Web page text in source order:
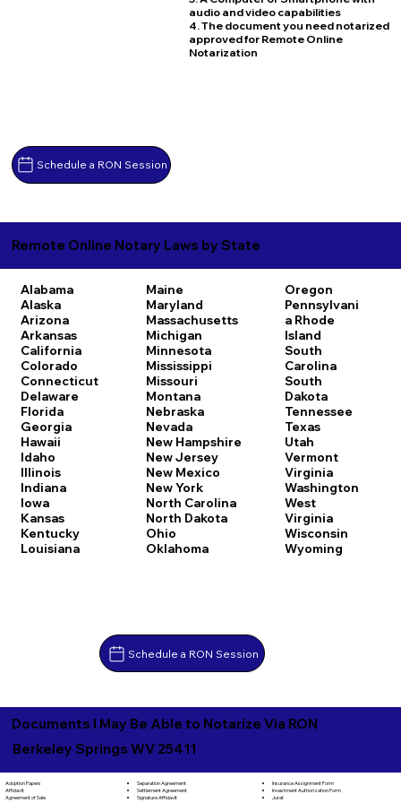
Schedule a RON Session
audio and video capabilities
4. The document you need notarized
approved for Remote Online
Notarization
Remote Online Notary Laws by State
Alabama
Alaska
Arizona
Arkansas
California
Colorado
Connecticut
Delaware
Florida
Georgia
Hawaii
Idaho
Illinois
Indiana
Iowa
Kansas
Kentucky
Louisiana
Maine
Maryland
Massachusetts
Michigan
Minnesota
Mississippi
Missouri
Montana
Nebraska
Nevada
New Hampshire
New Jersey
New Mexico
New York
North Carolina
North Dakota
Ohio
Oklahoma
Oregon
Pennsylvani
a Rhode
Island
South
Carolina
South
Dakota
Tennessee
Texas
Utah
Vermont
Virginia
Washington
West
Virginia
Wisconsin
Wyoming
Schedule a RON Session
Documents I May Be Able to Notarize Via RON
Berkeley Springs WV 25411
Adoption Papers
Affidavit
Agreement of Sale
Separation Agreement
Settlement Agreement
Signature Affidavit
Insurance Assignment Form
Investment Authorization Form
Jurat